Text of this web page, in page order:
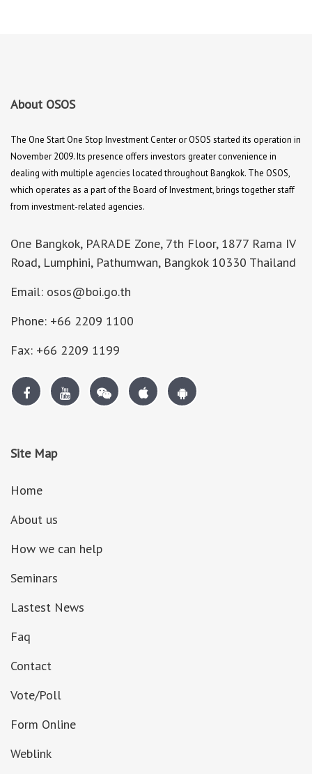
About OSOS
The One Start One Stop Investment Center or OSOS started its operation in
November 2009. Its presence offers investors greater convenience in
dealing with multiple agencies located throughout Bangkok. The OSOS,
which operates as a part of the Board of Investment, brings together staff
from investment-related agencies.
One Bangkok, PARADE Zone, 7th Floor, 1877 Rama IV
Road, Lumphini, Pathumwan, Bangkok 10330 Thailand
Email: osos@boi.go.th
Phone: +66 2209 1100
Fax: +66 2209 1199
Site Map
Home
About us
How we can help
Seminars
Lastest News
Faq
Contact
Vote/Poll
Form Online
Weblink